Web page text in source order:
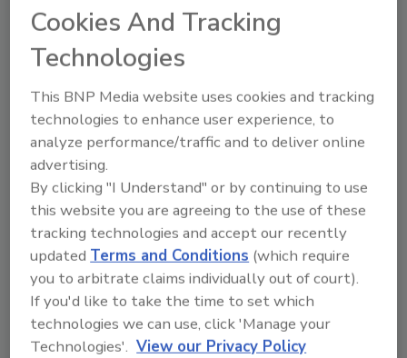
The action plan would outline strategies to mitigate
Campylobacter
and reduce cases of foodborne
illness. Those who are interested in contributing to
the development of the action plan are invited to
register to receive communications about stakeholder
engagement.
Cookies And Tracking
Technologies
This BNP Media website uses cookies and tracking
technologies to enhance user experience, to
analyze performance/traffic and to deliver online
advertising.
By clicking "I Understand" or by continuing to use
this website you are agreeing to the use of these
tracking technologies and accept our recently
updatedTerms and Conditions (which require
you to arbitrate claims individually out of court).
If you'd like to take the time to set which
technologies we can use, click 'Manage your
Technologies'. View our Privacy Policy